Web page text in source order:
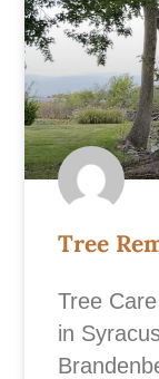
Tree
Tree
in